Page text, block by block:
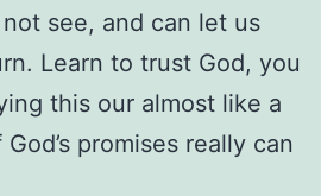
see, and can let us
Learn to trust God, you
this our almost like a
promises really can